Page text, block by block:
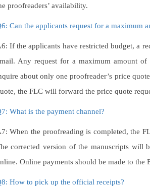
proofreaders’ availability.
Can the applicants request for a maximum
If the applicants have restricted budget, a
Any request for a maximum amount
about only one proofreader’s price
the FLC will forward the price quote
What is the payment channel?
When the proofreading is completed, the
corrected version of the manuscripts will
Online payments should be made to
How to pick up the official receipts?